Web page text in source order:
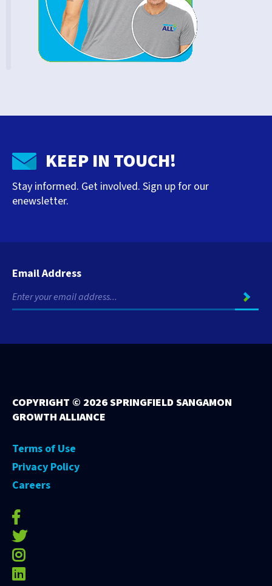
KEEP IN TOUCH!
Stay informed. Get involved. Sign up for our
enewsletter.
Email Address
COPYRIGHT © 2026 SPRINGFIELD SANGAMON
GROWTH ALLIANCE
Terms of Use
Privacy Policy
Careers
facebook-f
twitter
instagram
linkedin